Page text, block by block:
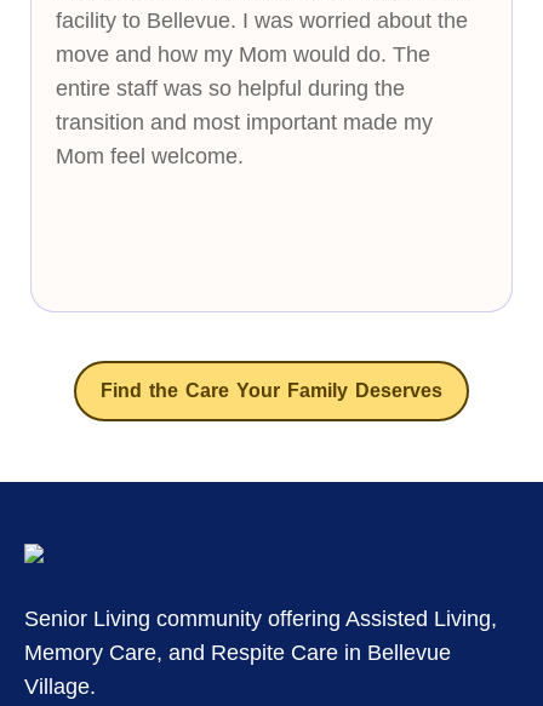
facility to Bellevue. I was worried about the
move and how my Mom would do. The
entire staff was so helpful during the
transition and most important made my
Mom feel welcome.
Find the Care Your Family Deserves
Senior Living community offering Assisted Living,
Memory Care, and Respite Care in Bellevue
Village.